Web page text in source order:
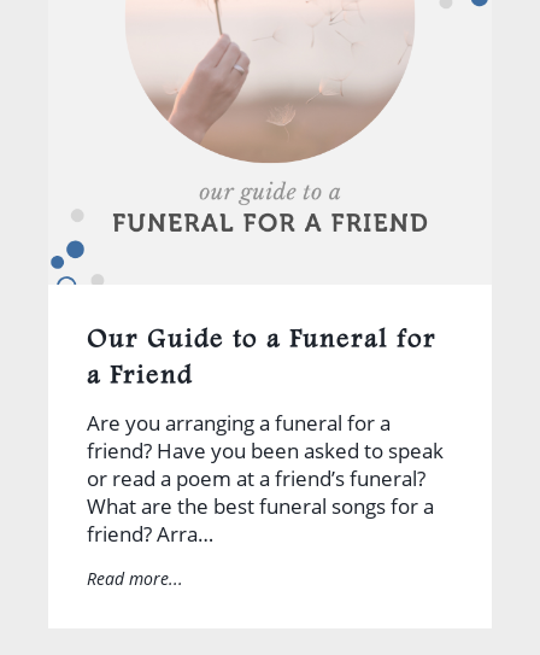
Our Guide to a Funeral for
a Friend
Are you arranging a funeral for a
friend? Have you been asked to speak
or read a poem at a friend’s funeral?
What are the best funeral songs for a
friend? Arra…
Read more...